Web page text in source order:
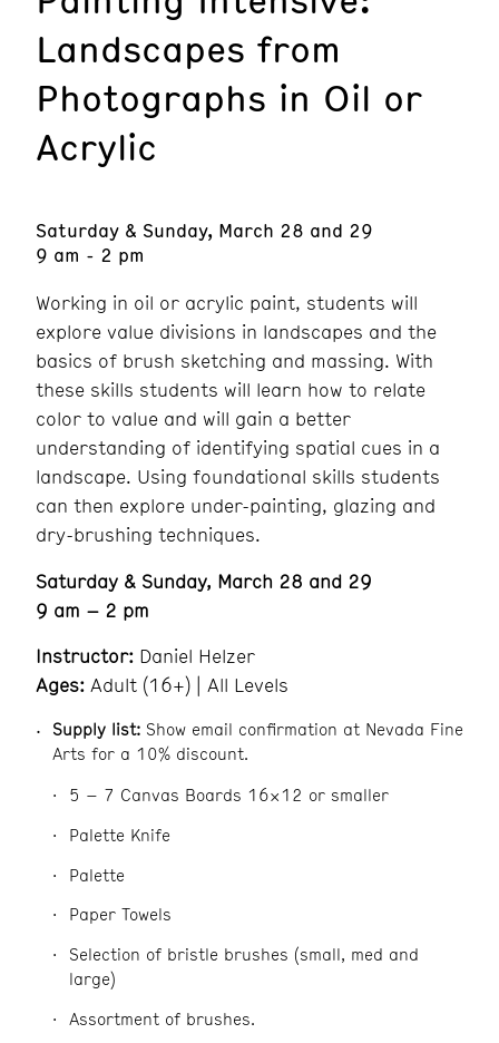
Landscapes from
Photographs in Oil or
Acrylic
Saturday & Sunday, March 28 and 29
9 am - 2 pm
Working in oil or acrylic paint, students will
explore value divisions in landscapes and the
basics of brush sketching and massing. With
these skills students will learn how to relate
color to value and will gain a better
understanding of identifying spatial cues in a
landscape. Using foundational skills students
can then explore under-painting, glazing and
dry-brushing techniques.
Saturday & Sunday, March 28 and 29
9 am – 2 pm
Instructor: Daniel Helzer
Ages: Adult (16+) | All Levels
Supply list: Show email confirmation at Nevada Fine
Arts for a 10% discount.
5 – 7 Canvas Boards 16×12 or smaller
Palette Knife
Palette
Paper Towels
Selection of bristle brushes (small, med and
large)
Assortment of brushes.